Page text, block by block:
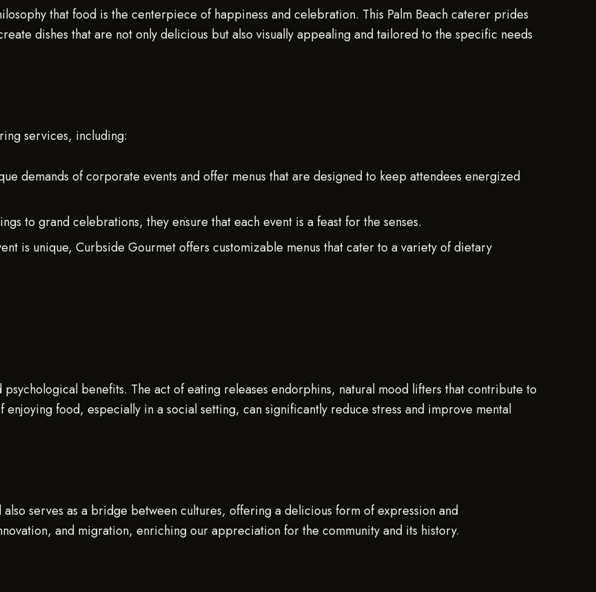
that food is the centerpiece of happiness and celebration. This Palm Beach caterer prides
dishes that are not only delicious but also visually appealing and tailored to the specific needs
services, including:
demands of corporate events and offer menus that are designed to keep attendees energized
to grand celebrations, they ensure that each event is a feast for the senses.
is unique, Curbside Gourmet offers customizable menus that cater to a variety of dietary
psychological benefits. The act of eating releases endorphins, natural mood lifters that contribute to
food, especially in a social setting, can significantly reduce stress and improve mental
serves as a bridge between cultures, offering a delicious form of expression and
and migration, enriching our appreciation for the community and its history.